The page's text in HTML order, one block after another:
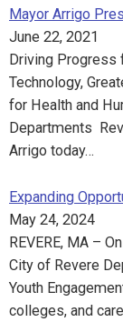
Mayor Arrigo
June 22, 2021
Driving Progress
Technology,
for Health and
Departments
Arrigo today…
Expanding
May 24, 2024
REVERE, MA –
City of Revere
Youth
colleges, and